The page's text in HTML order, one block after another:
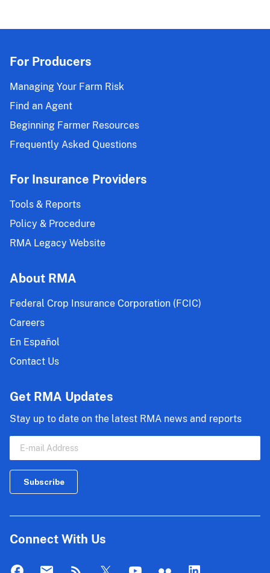
SI)
Effective
the
2025
Succeeding
Crop
For Producers
Managing Your Farm Risk
Find an Agent
Beginning Farmer Resources
Frequently Asked Questions
For Insurance Providers
Tools & Reports
Policy & Procedure
RMA Legacy Website
About RMA
Federal Crop Insurance Corporation (FCIC)
Careers
En Español
Contact Us
Get RMA Updates
Stay up to date on the latest RMA news and reports
Connect With Us